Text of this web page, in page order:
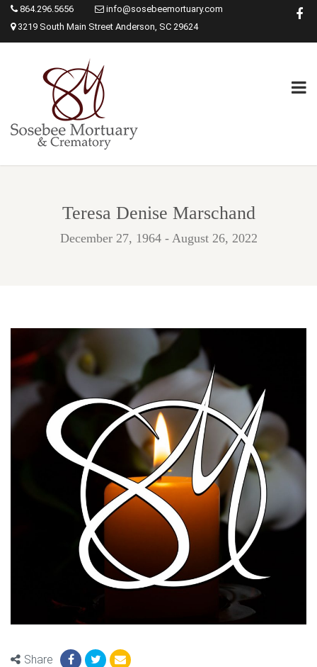
864.296.5656
info@sosebeemortuary.com
3219 South Main Street Anderson, SC 29624
Teresa Denise Marschand
December 27, 1964 - August 26, 2022
Share